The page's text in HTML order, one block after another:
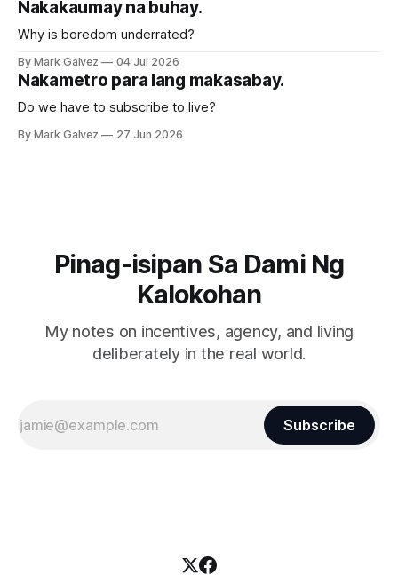
Nakakaumay na buhay.
Why is boredom underrated?
By Mark Galvez 04 Jul 2026
Nakametro para lang makasabay.
Do we have to subscribe to live?
By Mark Galvez 27 Jun 2026
Pinag-isipan Sa Dami Ng
Kalokohan
My notes on incentives, agency, and living
deliberately in the real world.
Subscribe